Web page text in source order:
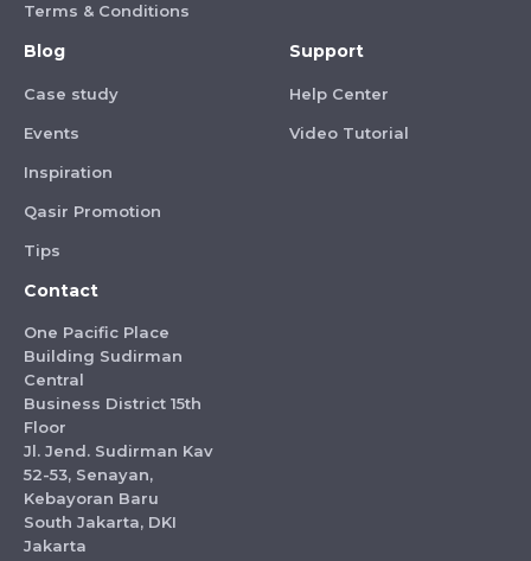
Terms & Conditions
Blog
Case study
Events
Inspiration
Qasir Promotion
Tips
Support
Help Center
Video Tutorial
Contact
One Pacific Place
Building Sudirman
Central
Business District 15th
Floor
Jl. Jend. Sudirman Kav
52-53, Senayan,
Kebayoran Baru
South Jakarta, DKI
Jakarta